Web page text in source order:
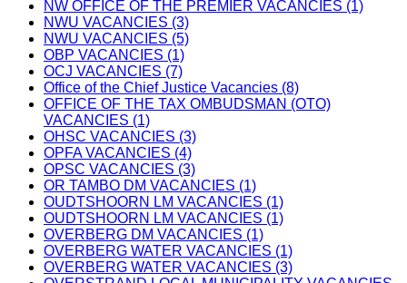
NW OFFICE OF THE PREMIER VACANCIES (1)
NWU VACANCIES (3)
NWU VACANCIES (5)
OBP VACANCIES (1)
OCJ VACANCIES (7)
Office of the Chief Justice Vacancies (8)
OFFICE OF THE TAX OMBUDSMAN (OTO)
VACANCIES (1)
OHSC VACANCIES (3)
OPFA VACANCIES (4)
OPSC VACANCIES (3)
OR TAMBO DM VACANCIES (1)
OUDTSHOORN LM VACANCIES (1)
OUDTSHOORN LM VACANCIES (1)
OVERBERG DM VACANCIES (1)
OVERBERG WATER VACANCIES (1)
OVERBERG WATER VACANCIES (3)